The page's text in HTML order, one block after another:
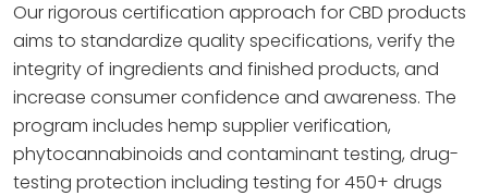
Our rigorous certification approach for CBD products
aims to standardize quality specifications, verify the
integrity of ingredients and finished products, and
increase consumer confidence and awareness. The
program includes hemp supplier verification,
phytocannabinoids and contaminant testing, drug-
testing protection including testing for 450+ drugs